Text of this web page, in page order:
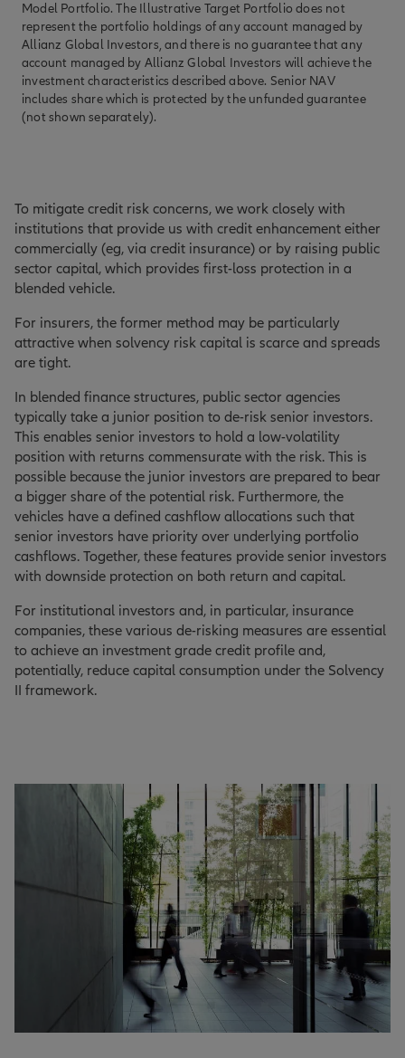
Model Portfolio. The Illustrative Target Portfolio does not
represent the portfolio holdings of any account managed by
Allianz Global Investors, and there is no guarantee that any
account managed by Allianz Global Investors will achieve the
investment characteristics described above. Senior NAV
includes share which is protected by the unfunded guarantee
(not shown separately).
To mitigate credit risk concerns, we work closely with
institutions that provide us with credit enhancement either
commercially (eg, via credit insurance) or by raising public
sector capital, which provides first-loss protection in a
blended vehicle.
For insurers, the former method may be particularly
attractive when solvency risk capital is scarce and spreads
are tight.
In blended finance structures, public sector agencies
typically take a junior position to de-risk senior investors.
This enables senior investors to hold a low-volatility
position with returns commensurate with the risk. This is
possible because the junior investors are prepared to bear
a bigger share of the potential risk. Furthermore, the
vehicles have a defined cashflow allocations such that
senior investors have priority over underlying portfolio
cashflows. Together, these features provide senior investors
with downside protection on both return and capital.
For institutional investors and, in particular, insurance
companies, these various de-risking measures are essential
to achieve an investment grade credit profile and,
potentially, reduce capital consumption under the Solvency
II framework.